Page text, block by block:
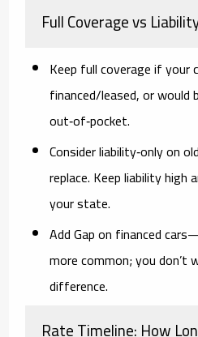
Full Coverage vs
Keep full coverageif your
financed/leased, or would
out‑of‑pocket.
Consider liability‑onlyon
replace. Keep liability high
your state.
Add Gapon financed
more common; you
difference.
Rate Timeline: How